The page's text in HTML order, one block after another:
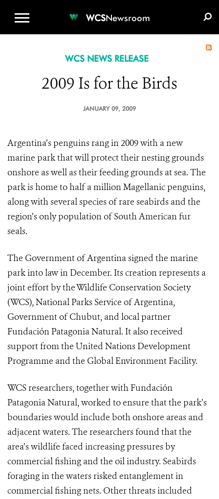
WCSNewsroom
WCS NEWS RELEASE
2009 Is for the Birds
JANUARY 09, 2009
Argentina’s penguins rang in 2009 with a new
marine park that will protect their nesting grounds
onshore as well as their feeding grounds at sea. The
park is home to half a million Magellanic penguins,
along with several species of rare seabirds and the
region’s only population of South American fur
seals.
The Government of Argentina signed the marine
park into law in December. Its creation represents a
joint effort by the Wildlife Conservation Society
(WCS), National Parks Service of Argentina,
Government of Chubut, and local partner
Fundación Patagonia Natural. It also received
support from the United Nations Development
Programme and the Global Environment Facility.
WCS researchers, together with Fundación
Patagonia Natural, worked to ensure that the park’s
boundaries would include both onshore areas and
adjacent waters. The researchers found that the
area’s wildlife faced increasing pressures by
commercial fishing and the oil industry. Seabirds
foraging in the waters risked entanglement in
commercial fishing nets. Other threats included